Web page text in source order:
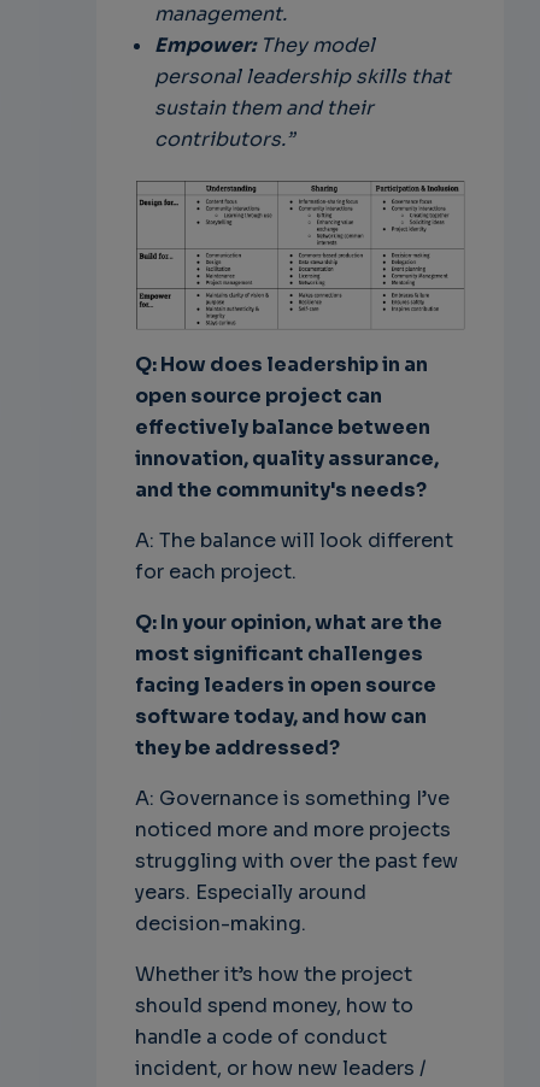
management.
Empower:They model
personal leadership skills that
sustain them and their
contributors.”
Q: How does leadership in an
open source project can
effectively balance between
innovation, quality assurance,
and the community's needs?
A: The balance will look different
for each project.
Q: In your opinion, what are the
most significant challenges
facing leaders in open source
software today, and how can
they be addressed?
A: Governance is something I’ve
noticed more and more projects
struggling with over the past few
years. Especially around
decision-making.
Whether it’s how the project
should spend money, how to
handle a code of conduct
incident, or how new leaders /